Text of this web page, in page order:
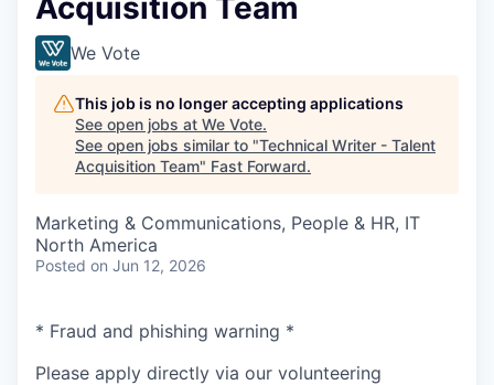
Acquisition Team
We Vote
This job is no longer accepting applications
See open jobs at We Vote.
See open jobs similar to "Technical Writer - Talent
Acquisition Team" Fast Forward.
Marketing & Communications, People & HR, IT
North America
Posted on Jun 12, 2026
* Fraud and phishing warning *
Please apply directly via our volunteering